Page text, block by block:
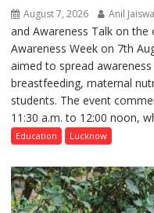
August 7, 2026 Anil
and Awareness Talk on
Awareness Week on 7th
aimed to spread
breastfeeding, maternal
students. The event
11:30 a.m. to 12:00 noon,
Education Lucknow